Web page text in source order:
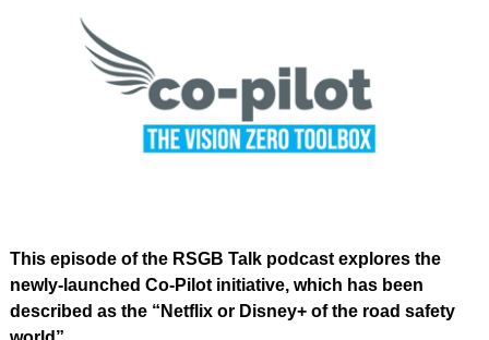
This episode of the RSGB Talk podcast explores the
newly-launched Co-Pilot initiative, which has been
described as the “Netflix or Disney+ of the road safety